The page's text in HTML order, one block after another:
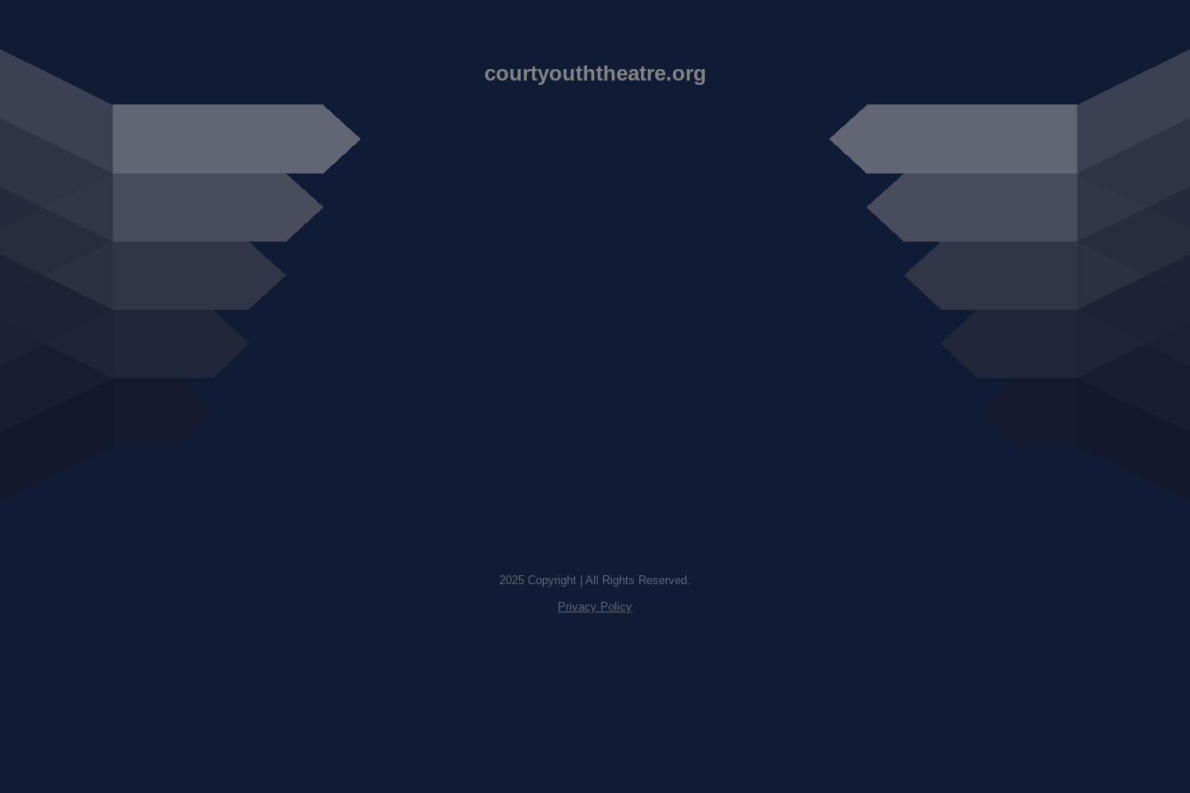
courtyouththeatre.org
2025 Copyright | All Rights Reserved.
Privacy Policy